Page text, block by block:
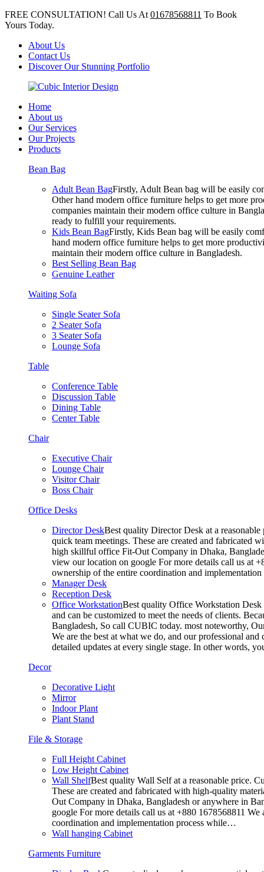
FREE CONSULTATION! Call Us At 01678568811 To Book
Yours Today.
About Us
Contact Us
Discover Our Stunning Portfolio
Home
About us
Our Services
Our Projects
Products
Bean Bag
Adult Bean BagFirstly, Adult Bean bag will be easily
Other hand modern office furniture helps to get more
companies maintain their modern office culture in
ready to fulfill your requirements.
Kids Bean BagFirstly, Kids Bean bag will be easily
hand modern office furniture helps to get more
maintain their modern office culture in Bangladesh.
Best Selling Bean Bag
Genuine Leather
Waiting Sofa
Single Seater Sofa
2 Seater Sofa
3 Seater Sofa
Lounge Sofa
Table
Conference Table
Discussion Table
Dining Table
Center Table
Chair
Executive Chair
Lounge Chair
Visitor Chair
Boss Chair
Office Desks
Director DeskBest quality Director Desk at a
quick team meetings. These are created and fabricated
high skillful office Fit-Out Company in Dhaka,
view our location on google For more details call us at
ownership of the entire coordination and
Manager Desk
Reception Desk
Office WorkstationBest quality Office Workstation Desk
and can be customized to meet the needs of clients.
Bangladesh, So call CUBIC today. most noteworthy,
We are the best at what we do, and our professional
detailed updates at every single stage. In other words,
Decor
Decorative Light
Mirror
Indoor Plant
Plant Stand
File & Storage
Full Height Cabinet
Low Height Cabinet
Wall ShelfBest quality Wall Self at a reasonable price.
These are created and fabricated with high-quality
Out Company in Dhaka, Bangladesh or anywhere in
google For more details call us at +880 1678568811
coordination and implementation process while…
Wall hanging Cabinet
Garments Furniture